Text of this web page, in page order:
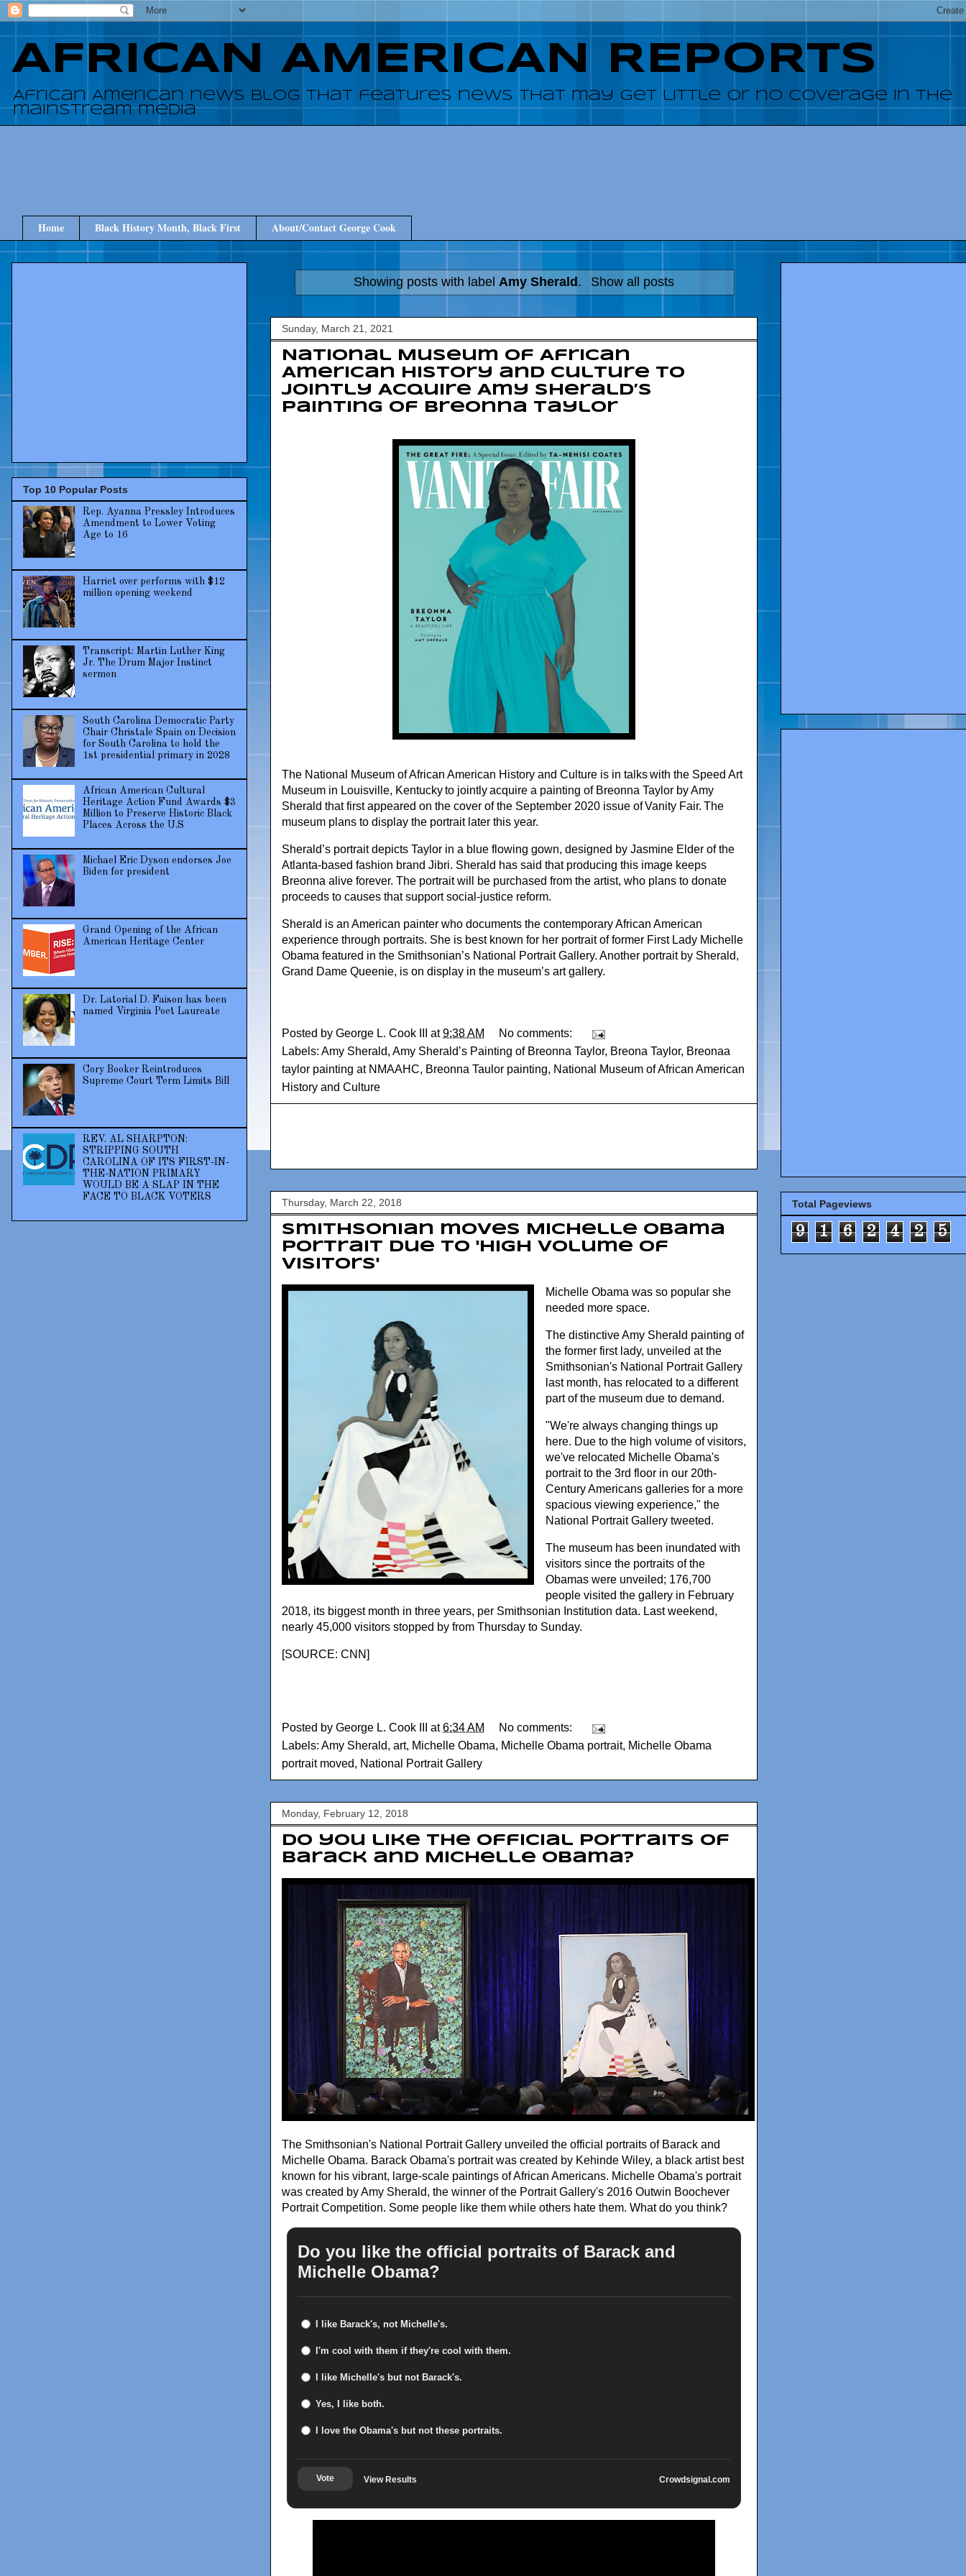
AFRICAN AMERICAN REPORTS
African American news blog that features news that may get little or no coverage in the
mainstream media
Home Black History Month, Black First About/Contact George Cook
Showing posts with labelAmy Sherald . Show all posts
Sunday, March 21, 2021
National Museum of African
American History and Culture to
Jointly Acquire Amy Sherald’s
Painting of Breonna Taylor
The National Museum of African American History and Culture is in talks with the Speed Art
Museum in Louisville, Kentucky to jointly acquire a painting of Breonna Taylor by Amy
Sherald that first appeared on the cover of the September 2020 issue of Vanity Fair. The
museum plans to display the portrait later this year.
Sherald’s portrait depicts Taylor in a blue flowing gown, designed by Jasmine Elder of the
Atlanta-based fashion brand Jibri. Sherald has said that producing this image keeps
Breonna alive forever. The portrait will be purchased from the artist, who plans to donate
proceeds to causes that support social-justice reform.
Sherald is an American painter who documents the contemporary African American
experience through portraits. She is best known for her portrait of former First Lady Michelle
Obama featured in the Smithsonian’s National Portrait Gallery. Another portrait by Sherald,
Grand Dame Queenie, is on display in the museum’s art gallery.
Posted by George L. Cook III at9:38 AM
No comments:
Labels: Amy Sherald, Amy Sherald’s Painting of Breonna Taylor, Breona Taylor, Breonaa
taylor painting at NMAAHC, Breonna Taulor painting, National Museum of African American
History and Culture
Thursday, March 22, 2018
Smithsonian moves Michelle Obama
portrait due to 'high volume of
visitors'
Michelle Obama was so popular she
needed more space.
The distinctive Amy Sherald painting of
the former first lady, unveiled at the
Smithsonian's National Portrait Gallery
last month, has relocated to a different
part of the museum due to demand.
"We're always changing things up
here. Due to the high volume of visitors,
we've relocated Michelle Obama's
portrait to the 3rd floor in our 20th-
Century Americans galleries for a more
spacious viewing experience," the
National Portrait Gallery tweeted.
The museum has been inundated with
visitors since the portraits of the
Obamas were unveiled; 176,700
people visited the gallery in February
2018, its biggest month in three years, per Smithsonian Institution data. Last weekend,
nearly 45,000 visitors stopped by from Thursday to Sunday.
[SOURCE: CNN]
Posted by George L. Cook III at6:34 AM
No comments:
Labels: Amy Sherald, art, Michelle Obama, Michelle Obama portrait, Michelle Obama
portrait moved, National Portrait Gallery
Monday, February 12, 2018
Do you like the official portraits of
Barack and Michelle Obama?
The Smithsonian's National Portrait Gallery unveiled the official portraits of Barack and
Michelle Obama. Barack Obama's portrait was created by Kehinde Wiley, a black artist best
known for his vibrant, large-scale paintings of African Americans. Michelle Obama's portrait
was created by Amy Sherald, the winner of the Portrait Gallery's 2016 Outwin Boochever
Portrait Competition. Some people like them while others hate them. What do you think?
Do you like the official portraits of Barack and
Michelle Obama?
I like Barack's, not Michelle's.
I'm cool with them if they're cool with them.
I like Michelle's but not Barack's.
Yes, I like both.
I love the Obama's but not these portraits.
Vote View Results Crowdsignal.com
Top 10 Popular Posts
Rep. Ayanna Pressley Introduces
Amendment to Lower Voting
Age to 16
Harriet over performs with $12
million opening weekend
Transcript: Martin Luther King
Jr. The Drum Major Instinct
sermon
South Carolina Democratic Party
Chair Christale Spain on Decision
for South Carolina to hold the
1st presidential primary in 2028
African American Cultural
Heritage Action Fund Awards $3
Million to Preserve Historic Black
Places Across the U.S
Michael Eric Dyson endorses Joe
Biden for president
Grand Opening of the African
American Heritage Center
Dr. Latorial D. Faison has been
named Virginia Poet Laureate
Cory Booker Reintroduces
Supreme Court Term Limits Bill
REV. AL SHARPTON:
STRIPPING SOUTH
CAROLINA OF ITS FIRST-IN-
THE-NATION PRIMARY
WOULD BE A SLAP IN THE
FACE TO BLACK VOTERS
Total Pageviews
9 1 6 2 4 2 5